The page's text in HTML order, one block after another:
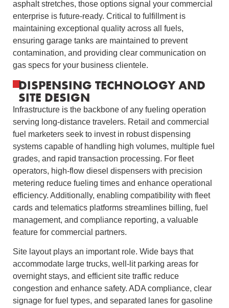
asphalt stretches, those options signal your commercial
enterprise is future‑ready. Critical to fulfillment is
maintaining exceptional quality across all fuels,
ensuring garage tanks are maintained to prevent
contamination, and providing clear communication on
gas specs for your business clientele.
DISPENSING TECHNOLOGY AND
SITE DESIGN
Infrastructure is the backbone of any fueling operation
serving long-distance travelers. Retail and commercial
fuel marketers seek to invest in robust dispensing
systems capable of handling high volumes, multiple fuel
grades, and rapid transaction processing. For fleet
operators, high-flow diesel dispensers with precision
metering reduce fueling times and enhance operational
efficiency. Additionally, enabling compatibility with fleet
cards and telematics platforms streamlines billing, fuel
management, and compliance reporting, a valuable
feature for commercial partners.
Site layout plays an important role. Wide bays that
accommodate large trucks, well‑lit parking areas for
overnight stays, and efficient site traffic reduce
congestion and enhance safety. ADA compliance, clear
signage for fuel types, and separated lanes for gasoline